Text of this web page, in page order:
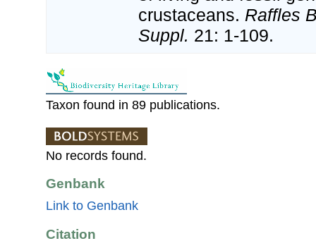
crustaceans. Raffles
Suppl. 21: 1-109.
Taxon found in 89 publications.
No records found.
Genbank
Link to Genbank
Citation